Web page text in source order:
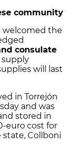
community
welcomed the
consulate
will last
in Torrejón
and was
stored in
euro cost for
Collboni